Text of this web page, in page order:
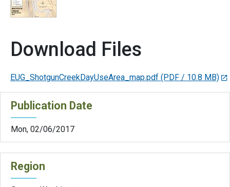
Download Files
EUG_ShotgunCreekDayUseArea_map.pdf (PDF / 10.8 MB)
Publication Date
Mon, 02/06/2017
Region